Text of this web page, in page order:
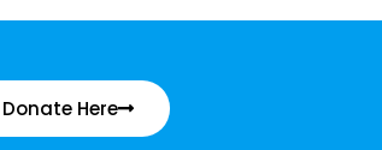
Donate Here